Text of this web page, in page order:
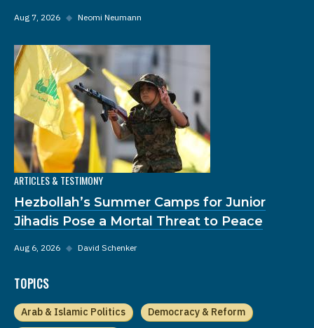
Aug 7, 2026 ◆ Neomi Neumann
ARTICLES & TESTIMONY
Hezbollah’s Summer Camps for Junior
Jihadis Pose a Mortal Threat to Peace
Aug 6, 2026 ◆ David Schenker
TOPICS
Arab & Islamic Politics
Democracy & Reform